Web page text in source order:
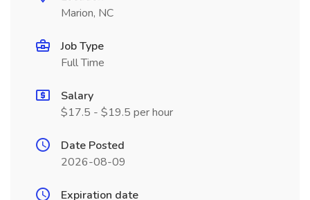
Marion, NC
Job Type
Full Time
Salary
$17.5 - $19.5 per hour
Date Posted
2026-08-09
Expiration date